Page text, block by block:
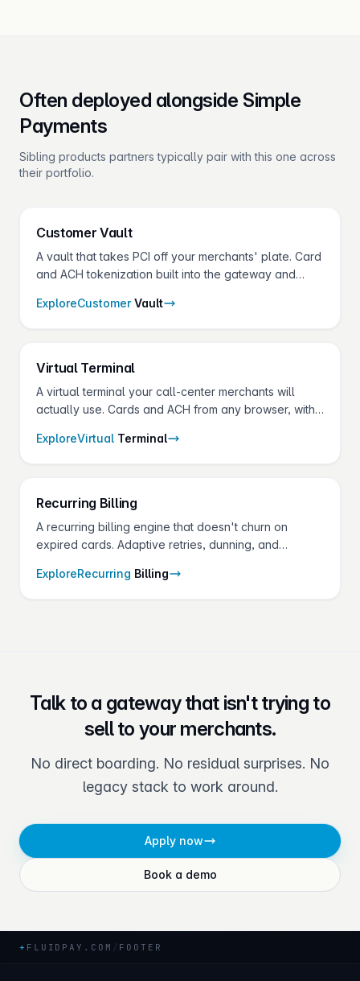
Often deployed alongside Simple
Payments
Sibling products partners typically pair with this one across
their portfolio.
CustomerVault
A vault that takes PCI off your merchants' plate. Card
and ACH tokenization built into the gateway and
ExploreCustomerVault
Virtual Terminal
A virtual terminal your call-center merchants will
actually use. Cards and ACH from any browser, with
in.
ExploreVirtual Terminal
Recurring Billing
A recurring billing engine that doesn't churn on
expired cards. Adaptive retries, dunning, and
services, and membership merchants in your
ExploreRecurring Billing
Talk to a gateway that isn't trying to
sell to your merchants.
No direct boarding. No residual surprises. No
legacy stack to work around.
Apply now
Book a demo
+ FLUIDPAY.COM / FOOTER